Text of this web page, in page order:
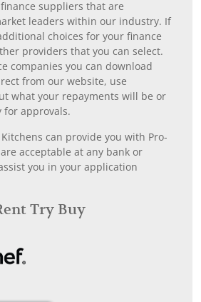
suppliers that are
leaders within our industry. If
choices for your finance
providers that you can select.
companies you can download
from our website, use
what your repayments will be or
for approvals.
can provide you with Pro-
acceptable at any bank or
you in your application
Try Buy